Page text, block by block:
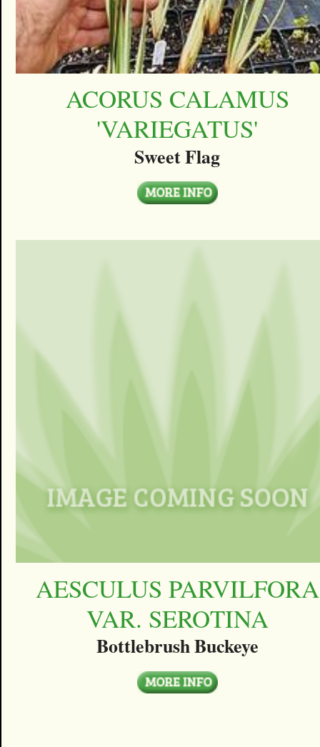
ACORUS CALAMUS
'VARIEGATUS'
Sweet Flag
AESCULUS PARVILFORA
VAR. SEROTINA
Bottlebrush Buckeye